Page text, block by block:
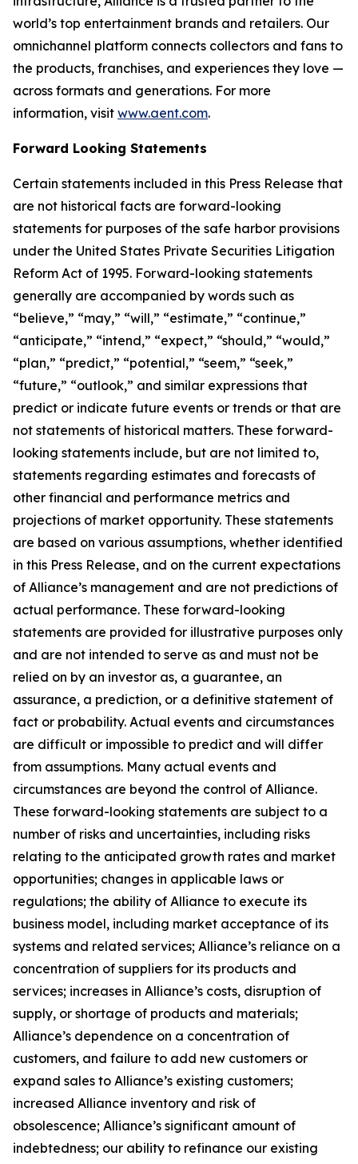
world’s top entertainment brands and retailers. Our
omnichannel platform connects collectors and fans to
the products, franchises, and experiences they love —
across formats and generations. For more
information, visit www.aent.com.
Forward Looking Statements
Certain statements included in this Press Release that
are not historical facts are forward-looking
statements for purposes of the safe harbor provisions
under the United States Private Securities Litigation
Reform Act of 1995. Forward-looking statements
generally are accompanied by words such as
“believe,” “may,” “will,” “estimate,” “continue,”
“anticipate,” “intend,” “expect,” “should,” “would,”
“plan,” “predict,” “potential,” “seem,” “seek,”
“future,” “outlook,” and similar expressions that
predict or indicate future events or trends or that are
not statements of historical matters. These forward-
looking statements include, but are not limited to,
statements regarding estimates and forecasts of
other financial and performance metrics and
projections of market opportunity. These statements
are based on various assumptions, whether identified
in this Press Release, and on the current expectations
of Alliance’s management and are not predictions of
actual performance. These forward-looking
statements are provided for illustrative purposes only
and are not intended to serve as and must not be
relied on by an investor as, a guarantee, an
assurance, a prediction, or a definitive statement of
fact or probability. Actual events and circumstances
are difficult or impossible to predict and will differ
from assumptions. Many actual events and
circumstances are beyond the control of Alliance.
These forward-looking statements are subject to a
number of risks and uncertainties, including risks
relating to the anticipated growth rates and market
opportunities; changes in applicable laws or
regulations; the ability of Alliance to execute its
business model, including market acceptance of its
systems and related services; Alliance’s reliance on a
concentration of suppliers for its products and
services; increases in Alliance’s costs, disruption of
supply, or shortage of products and materials;
Alliance’s dependence on a concentration of
customers, and failure to add new customers or
expand sales to Alliance’s existing customers;
increased Alliance inventory and risk of
obsolescence; Alliance’s significant amount of
indebtedness; our ability to refinance our existing